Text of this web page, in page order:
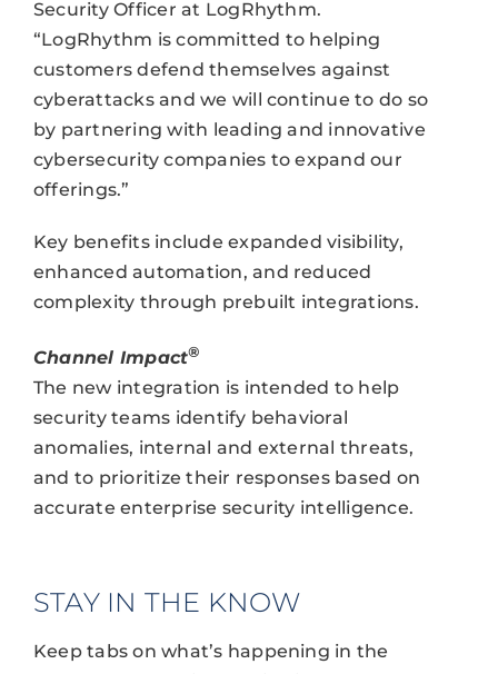
Security Officer at LogRhythm.
“LogRhythm is committed to helping
customers defend themselves against
cyberattacks and we will continue to do so
by partnering with leading and innovative
cybersecurity companies to expand our
offerings.”
Key benefits include expanded visibility,
enhanced automation, and reduced
complexity through prebuilt integrations.
Channel Impact®
The new integration is intended to help
security teams identify behavioral
anomalies, internal and external threats,
and to prioritize their responses based on
accurate enterprise security intelligence.
STAY IN THE KNOW
Keep tabs on what’s happening in the